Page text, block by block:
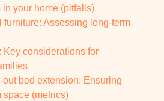
in your home (pitfalls)
furniture: Assessing long-term
Key considerations for
out bed extension: Ensuring
space (metrics)